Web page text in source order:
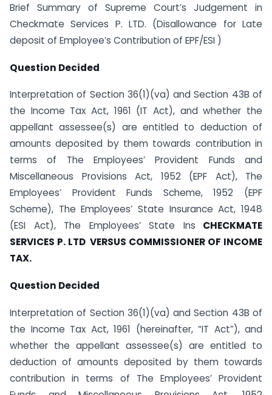
Brief Summary of Supreme Court’s Judgement in
Checkmate Services P. LTD. (Disallowance for Late
deposit of Employee’s Contribution of EPF/ESI )
Question Decided
Interpretation of Section 36(1)(va) and Section 43B of
the Income Tax Act, 1961 (IT Act), and whether the
appellant assessee(s) are entitled to deduction of
amounts deposited by them towards contribution in
terms of The Employees’ Provident Funds and
Miscellaneous Provisions Act, 1952 (EPF Act), The
Employees’ Provident Funds Scheme, 1952 (EPF
Scheme), The Employees’ State Insurance Act, 1948
(ESI Act), The Employees’ State Ins CHECKMATE
SERVICES P. LTD VERSUS COMMISSIONER OF INCOME
TAX.
Question Decided
Interpretation of Section 36(1)(va) and Section 43B of
the Income Tax Act, 1961 (hereinafter, “IT Act”), and
whether the appellant assessee(s) are entitled to
deduction of amounts deposited by them towards
contribution in terms of The Employees’ Provident